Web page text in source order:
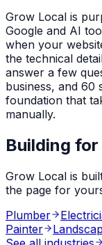
Grow Local is
Google and AI
when your
the technical
answer a few
business, and 60
foundation that
manually.
Building
Grow Local is
the page for
Plumber
Painter